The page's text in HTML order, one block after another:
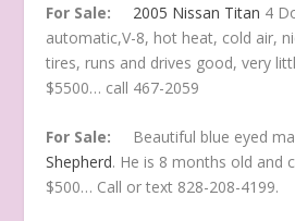
For Sale: 2005 Nissan Titan 4
automatic,V-8, hot heat, cold air,
tires, runs and drives good, very
$5500… call 467-2059
For Sale: Beautiful blue eyed
Shepherd. He is 8 months old and
$500… Call or text 828-208-4199.